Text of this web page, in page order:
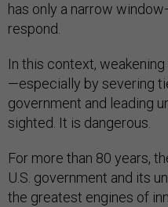
has only a narrow
respond.
In this context,
—especially by severing
government and leading
sighted. It is dangerous.
For more than 80 years,
U.S. government and its
the greatest engines of